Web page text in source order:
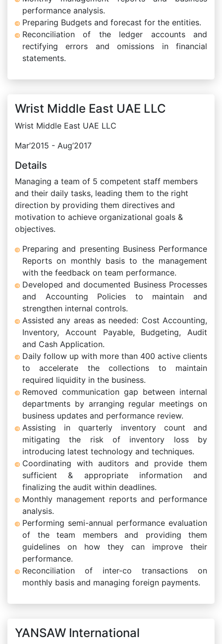
performance analysis.
Preparing Budgets and forecast for the entities.
Reconciliation of the ledger accounts and
rectifying errors and omissions in financial
statements.
Wrist Middle East UAE LLC
Wrist Middle East UAE LLC
Mar’2015 - Aug’2017
Details
Managing a team of 5 competent staff members
and their daily tasks, leading them to the right
direction by providing them directives and
motivation to achieve organizational goals &
objectives.
Preparing and presenting Business Performance
Reports on monthly basis to the management
with the feedback on team performance.
Developed and documented Business Processes
and Accounting Policies to maintain and
strengthen internal controls.
Assisted any areas as needed: Cost Accounting,
Inventory, Account Payable, Budgeting, Audit
and Cash Application.
Daily follow up with more than 400 active clients
to accelerate the collections to maintain
required liquidity in the business.
Removed communication gap between internal
departments by arranging regular meetings on
business updates and performance review.
Assisting in quarterly inventory count and
mitigating the risk of inventory loss by
introducing latest technology and techniques.
Coordinating with auditors and provide them
sufficient & appropriate information and
finalizing the audit within deadlines.
Monthly management reports and performance
analysis.
Performing semi-annual performance evaluation
of the team members and providing them
guidelines on how they can improve their
performance.
Reconciliation of inter-co transactions on
monthly basis and managing foreign payments.
YANSAW International